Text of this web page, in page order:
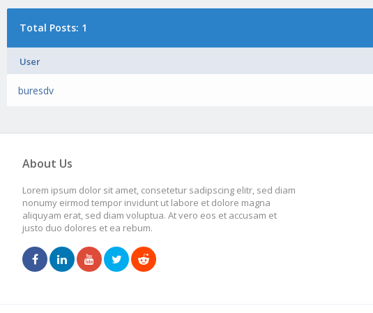
Total Posts: 1
User
buresdv
About Us
Lorem ipsum dolor sit amet, consetetur sadipscing elitr, sed diam
nonumy eirmod tempor invidunt ut labore et dolore magna
aliquyam erat, sed diam voluptua. At vero eos et accusam et
justo duo dolores et ea rebum.